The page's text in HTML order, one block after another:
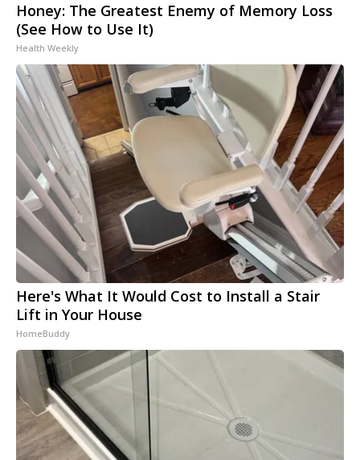
Honey: The Greatest Enemy of Memory Loss
(See How to Use It)
Health Weekly
Here's What It Would Cost to Install a Stair
Lift in Your House
HomeBuddy